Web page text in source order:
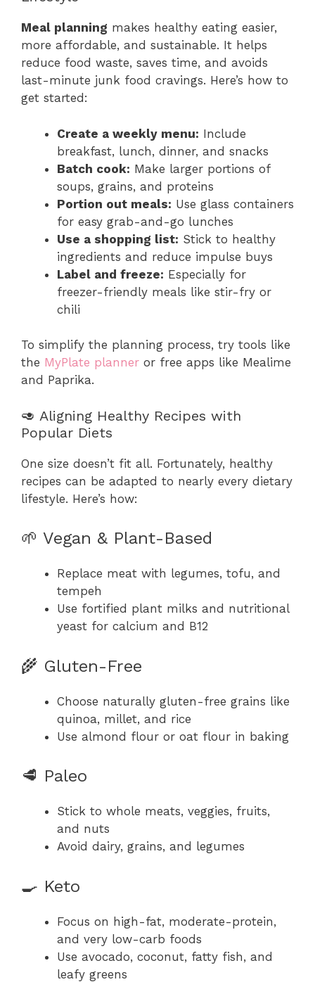
Meal planning makes healthy eating easier,
more affordable, and sustainable. It helps
reduce food waste, saves time, and avoids
last-minute junk food cravings. Here’s how to
get started:
Create a weekly menu: Include
breakfast, lunch, dinner, and snacks
Batch cook: Make larger portions of
soups, grains, and proteins
Portion out meals: Use glass containers
for easy grab-and-go lunches
Use a shopping list: Stick to healthy
ingredients and reduce impulse buys
Label and freeze: Especially for
freezer-friendly meals like stir-fry or
chili
To simplify the planning process, try tools like
the MyPlate planner or free apps like Mealime
and Paprika.
🥑 Aligning Healthy Recipes with
Popular Diets
One size doesn’t fit all. Fortunately, healthy
recipes can be adapted to nearly every dietary
lifestyle. Here’s how:
🌱 Vegan & Plant-Based
Replace meat with legumes, tofu, and
tempeh
Use fortified plant milks and nutritional
yeast for calcium and B12
🌾 Gluten-Free
Choose naturally gluten-free grains like
quinoa, millet, and rice
Use almond flour or oat flour in baking
🥩 Paleo
Stick to whole meats, veggies, fruits,
and nuts
Avoid dairy, grains, and legumes
🍳 Keto
Focus on high-fat, moderate-protein,
and very low-carb foods
Use avocado, coconut, fatty fish, and
leafy greens